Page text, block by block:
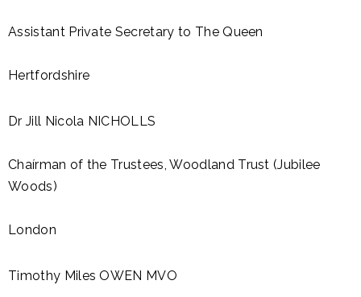
Assistant Private Secretary to The Queen
Hertfordshire
Dr Jill Nicola NICHOLLS
Chaírman of the Trustees, Woodland Trust (Jubilee
Woods)
London
Timothy Miles OWEN MVO